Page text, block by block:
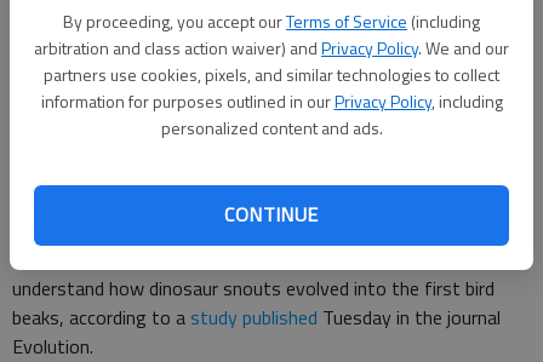
By proceeding, you accept ourTerms of Service (including
arbitration and class action waiver) andPrivacy Policy. We and our
partners use cookies, pixels, and similar technologies to collect
information for purposes outlined in ourPrivacy Policy, including
personalized content and ads.
CONTINUE
Published: May 14, 2015, 3:29 PM
NEW HAVEN, Connecticut In a move that sounds like it came
Jurassic Park, scientists recently transformed
The experiments were carried out by a team of researchers
from universities like Yale and Harvard in trying to better
understand how dinosaur snouts evolved into the first bird
beaks, according to a study published Tuesday in the journal
Evolution.